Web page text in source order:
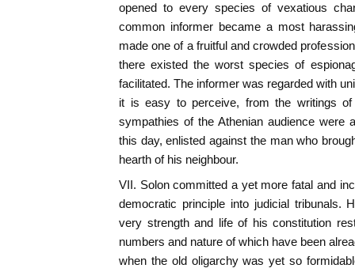
opened to every species of vexatious
common informer became a most
made one of a fruitful and crowded
there existed the worst species of
facilitated. The informer was regarded with
it is easy to perceive, from the writings
sympathies of the Athenian audience were
this day, enlisted against the man who
hearth of his neighbour.
VII. Solon committed a yet more fatal and
democratic principle into judicial tribunals.
very strength and life of his constitution
numbers and nature of which have been
when the old oligarchy was yet so